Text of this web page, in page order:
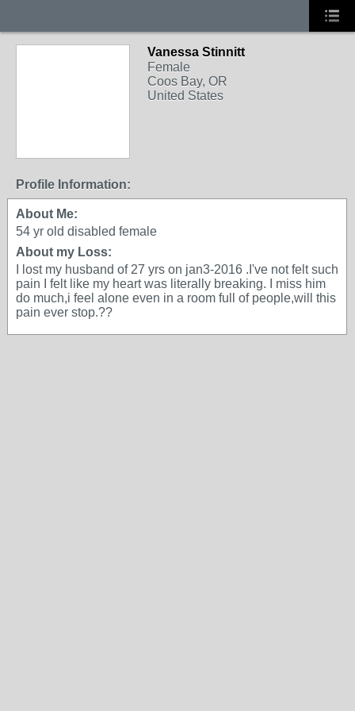
Vanessa Stinnitt
Female
Coos Bay, OR
United States
Profile Information:
About Me:
54 yr old disabled female
About my Loss:
I lost my husband of 27 yrs on jan3-2016 .I've not felt such
pain I felt like my heart was literally breaking. I miss him
do much,i feel alone even in a room full of people,will this
pain ever stop.??